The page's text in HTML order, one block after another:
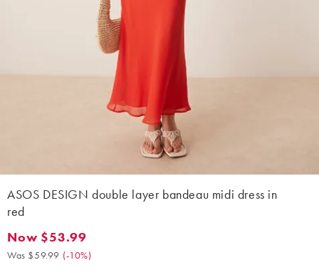
ASOS DESIGN double layer bandeau midi dress in
red
Now $53.99. Was $59.99. (-10%)
Now $53.99
Was $59.99 (-10%)